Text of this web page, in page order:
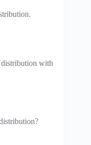
distribution with